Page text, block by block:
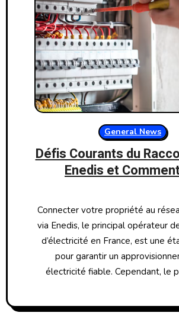
General News
Défis Courants du
Enedis et
Connecter votre propriété au réseau électrique
via Enedis, le principal opérateur
d’électricité en France, est une
pour garantir un
électricité fiable. Cependant, le